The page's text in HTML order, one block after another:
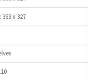
363 x 327